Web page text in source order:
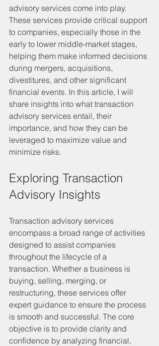
advisory services come into play.
These services provide critical support
to companies, especially those in the
early to lower middle-market stages,
helping them make informed decisions
during mergers, acquisitions,
divestitures, and other significant
financial events. In this article, I will
share insights into what transaction
advisory services entail, their
importance, and how they can be
leveraged to maximize value and
minimize risks.
Exploring Transaction
Advisory Insights
Transaction advisory services
encompass a broad range of activities
designed to assist companies
throughout the lifecycle of a
transaction. Whether a business is
buying, selling, merging, or
restructuring, these services offer
expert guidance to ensure the process
is smooth and successful. The core
objective is to provide clarity and
confidence by analyzing financial,